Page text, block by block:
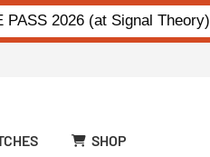
PASS 2026 (at Signal Theory)
SHOP